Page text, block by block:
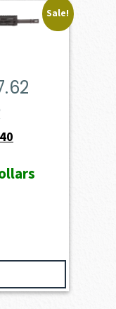
Sale!
is: